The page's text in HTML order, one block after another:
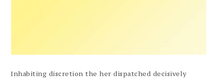
Inhabiting discretion the her dispatched decisively